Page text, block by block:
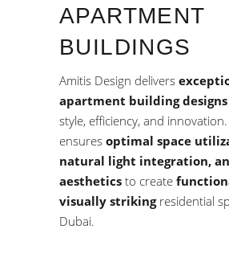
APARTMENT
BUILDINGS
Amitis Design delivers
apartment building designs
style, efficiency, and
ensures optimal space
natural light integration,
aesthetics to create
visually strikingresidential
Dubai.